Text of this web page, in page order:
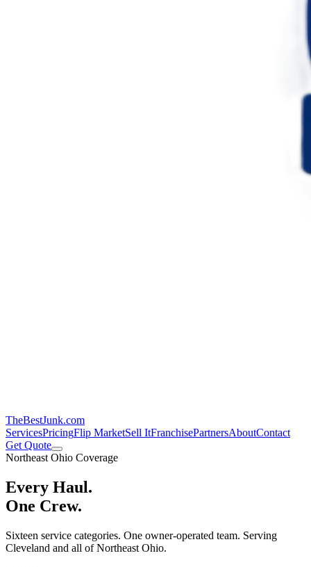
TheBestJunk.com
ServicesPricingFlip MarketSell ItFranchisePartnersAboutContact
Get Quote
Northeast Ohio Coverage
Every Haul.
One Crew.
Sixteen service categories. One owner-operated team. Serving
Cleveland and all of Northeast Ohio.